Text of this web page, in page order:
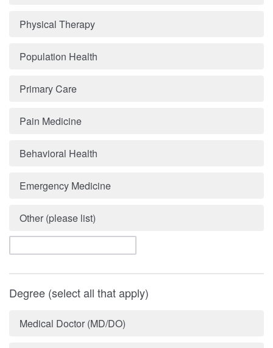
Physical Therapy
Population Health
Primary Care
Pain Medicine
Behavioral Health
Emergency Medicine
Other (please list)
Degree (select all that apply)
Medical Doctor (MD/DO)